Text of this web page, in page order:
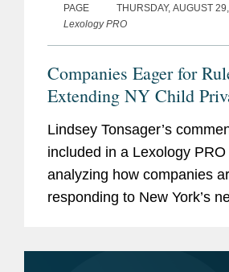
PAGE
THURSDAY, AUGUST
Lexology PRO
Companies Eager for
Extending NY Child
Rights to Teens
Lindsey Tonsager’s
included in a Lexology
analyzing how companies
responding to New York’s